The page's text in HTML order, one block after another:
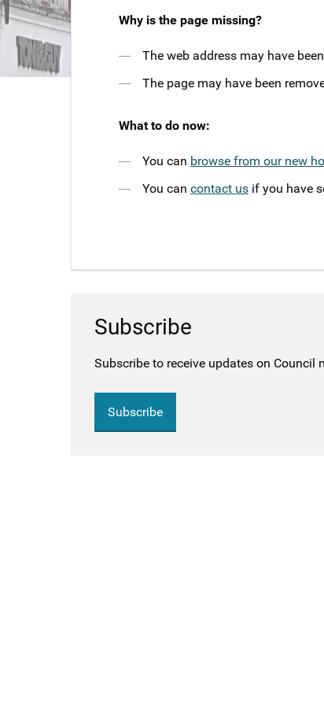
Why is the page missing?
The web address may have
The page may have been
What to do now:
You can browse from our new
You can contact us if you have
Subscribe
Subscribe to receive updates on Council
Subscribe